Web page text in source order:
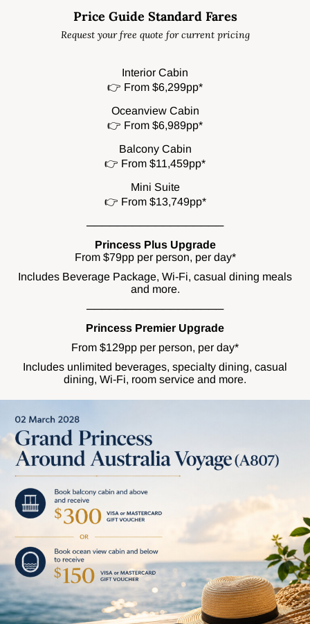
Price Guide Standard Fares
Request your free quote for current pricing
Interior Cabin
👉 From $6,299pp*
Oceanview Cabin
👉 From $6,989pp*
Balcony Cabin
👉 From $11,459pp*
Mini Suite
👉 From $13,749pp*
──────────────────
Princess Plus Upgrade
From $79pp per person, per day*
Includes Beverage Package, Wi-Fi, casual dining meals
and more.
──────────────────
Princess Premier Upgrade
From $129pp per person, per day*
Includes unlimited beverages, specialty dining, casual
dining, Wi-Fi, room service and more.